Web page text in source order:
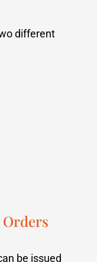
different
be issued